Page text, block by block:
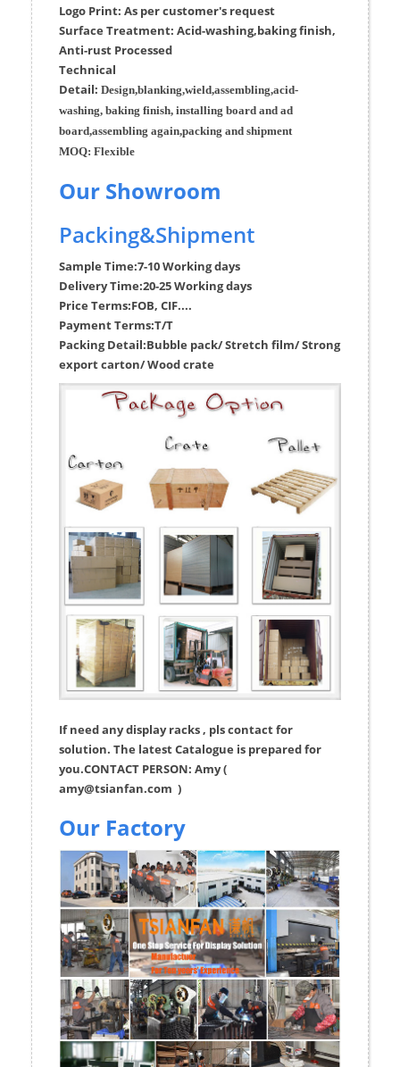
Logo Print: As per customer's request
Surface Treatment: Acid-washing,baking finish,
Anti-rust Processed
Technical
Detail: Design,blanking,wield,assembling,acid-
washing, baking finish, installing board and ad
board,assembling again,packing and shipment
MOQ: Flexible
Our Showroom
Packing&Shipment
Sample Time:7-10 Working days
Delivery Time:20-25 Working days
Price Terms:FOB, CIF....
Payment Terms:T/T
Packing Detail:Bubble pack/ Stretch film/ Strong
export carton/ Wood crate
If need any display racks , pls contact for
solution. The latest Catalogue is prepared for
you.CONTACT PERSON: Amy (
amy@tsianfan.com )
Our Factory